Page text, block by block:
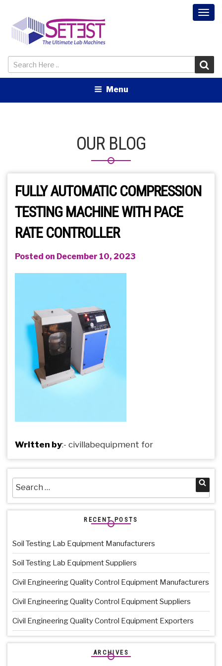
Menu
OUR BLOG
FULLY AUTOMATIC COMPRESSION
TESTING MACHINE WITH PACE
RATE CONTROLLER
Posted on December 10, 2023
Written by:- civillabequipment for
Search
for:
RECENT POSTS
Soil Testing Lab Equipment Manufacturers
Soil Testing Lab Equipment Suppliers
Civil Engineering Quality Control Equipment Manufacturers
Civil Engineering Quality Control Equipment Suppliers
Civil Engineering Quality Control Equipment Exporters
ARCHIVES